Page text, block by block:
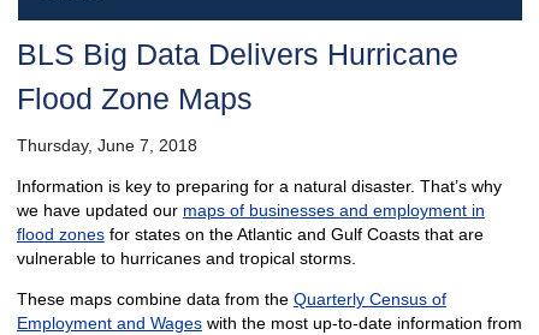
BLS Big Data Delivers Hurricane
Flood Zone Maps
Thursday, June 7, 2018
Information is key to preparing for a natural disaster. That’s why
we have updated our maps of businesses and employment in
flood zonesfor states on the Atlantic and Gulf Coasts that are
vulnerable to hurricanes and tropical storms.
These maps combine data from the Quarterly Census of
Employment and Wageswith the most up-to-date information from